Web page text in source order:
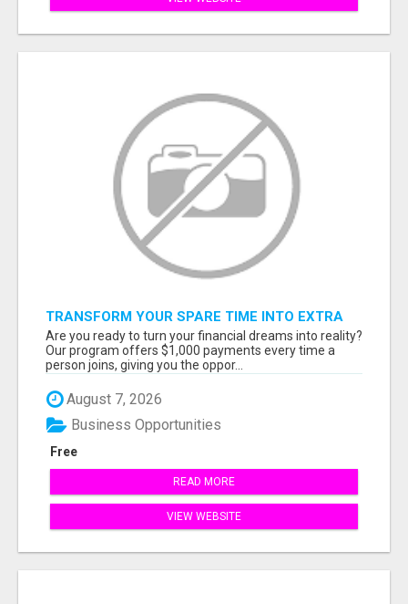
TRANSFORM YOUR SPARE TIME INTO EXTRA
CASH: THE FASTEST AND EASIEST WAY TO
MAKE $1000 FROM HOME!
Are you ready to turn your financial dreams into reality?
Our program offers $1,000 payments every time a
person joins, giving you the oppor...
August 7, 2026
Free
Business Opportunities
READ MORE
VIEW WEBSITE